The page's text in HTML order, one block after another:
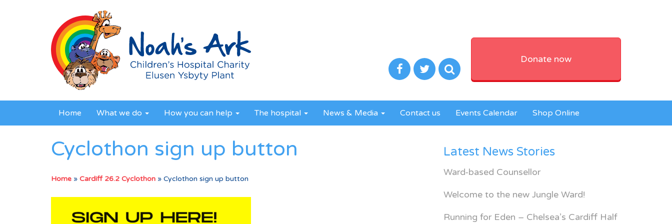
Donate now
Home What we do How you can help The hospital News & Media Contact us Events Calendar Shop Online
Cyclothon sign up button
Home » Cardiff 26.2 Cyclothon » Cyclothon sign up button
Latest News Stories
Ward-based Counsellor
Welcome to the new Jungle Ward!
Running for Eden – Chelsea’s Cardiff Half